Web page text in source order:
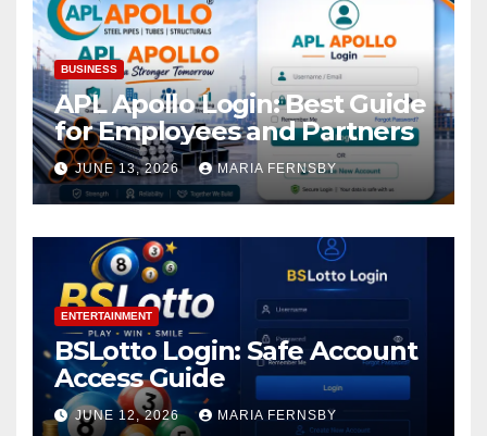
BUSINESS
APL Apollo Login: Best Guide
for Employees and Partners
JUNE 13, 2026 MARIA FERNSBY
ENTERTAINMENT
BSLotto Login: Safe Account
Access Guide
JUNE 12, 2026 MARIA FERNSBY